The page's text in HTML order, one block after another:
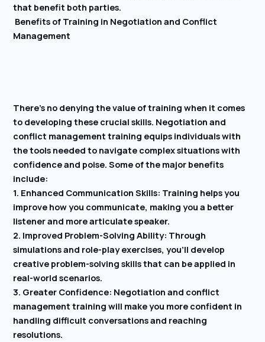
that benefit both parties.
Benefits of Training in Negotiation and Conflict
Management
There’s no denying the value of training when it comes
to developing these crucial skills. Negotiation and
conflict management training equips individuals with
the tools needed to navigate complex situations with
confidence and poise. Some of the major benefits
include:
1. Enhanced Communication Skills: Training helps you
improve how you communicate, making you a better
listener and more articulate speaker.
2. Improved Problem-Solving Ability: Through
simulations and role-play exercises, you’ll develop
creative problem-solving skills that can be applied in
real-world scenarios.
3. Greater Confidence: Negotiation and conflict
management training will make you more confident in
handling difficult conversations and reaching
resolutions.